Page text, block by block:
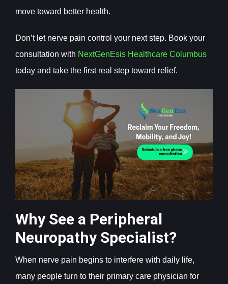
move toward better health.
Don’t let nerve pain control your next step. Book your
consultation with NextGenEsis Healthcare Columbus
today and take the first real step toward relief.
Why See a Peripheral
Neuropathy Specialist?
When nerve pain begins to interfere with daily life,
many people turn to their primary care physician for